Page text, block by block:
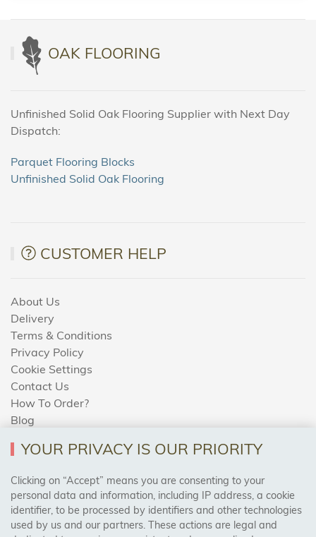
OAK FLOORING
Unfinished Solid Oak Flooring Supplier with Next Day
Dispatch:
Parquet Flooring Blocks
Unfinished Solid Oak Flooring
CUSTOMER HELP
About Us
Delivery
Terms & Conditions
Privacy Policy
Cookie Settings
Contact Us
How To Order?
Blog
AREAS WE COVER
Birmingham, Leeds, Sheffield, Bradford, Liverpool,
Cardiff, Bristol, Wakefield,
YOUR PRIVACY IS OUR PRIORITY
Clicking on “Accept” means you are consenting to your
personal data and information, including IP address, a cookie
identifier, to be processed by identifiers and other technologies
used by us and our partners. These actions are legal and